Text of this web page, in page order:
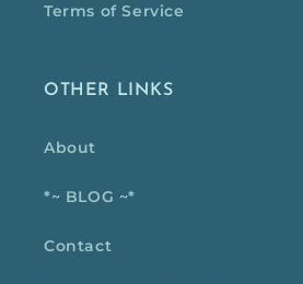
Terms of Service
OTHER LINKS
About
*~ BLOG ~*
Contact